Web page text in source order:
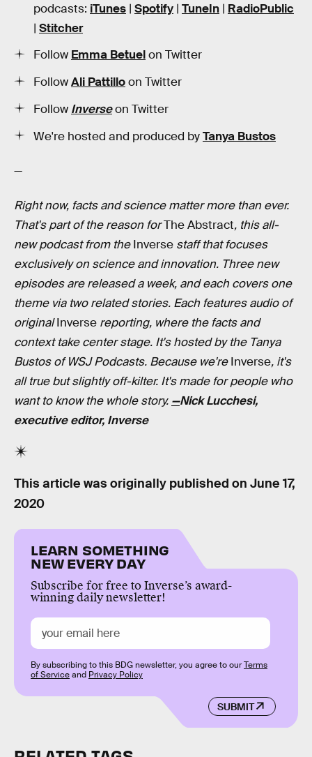
podcasts: iTunes | Spotify | TuneIn | RadioPublic
| Stitcher
Follow Emma Betuelon Twitter
FollowAli Pattilloon Twitter
Follow Inverseon Twitter
We're hosted and produced byTanya Bustos
—
Right now, facts and science matter more than ever.
That's part of the reason forThe Abstract, this all-
new podcast from theInverse staff that focuses
exclusively on science and innovation. Three new
episodes are released a week, and each covers one
theme via two related stories. Each features audio of
originalInverse reporting, where the facts and
context take center stage. It's hosted by the Tanya
Bustos of WSJ Podcasts. Because we'reInverse, it's
all true but slightly off-kilter. It's made for people who
want to know the whole story. —Nick Lucchesi,
executive editor, Inverse
This article was originally published on June 17,
2020
LEARN SOMETHING
NEW EVERY DAY
Subscribe for free to Inverse’s award-
winning daily newsletter!
SUBMIT
By subscribing to this BDG newsletter, you agree to ourTerms
of Serviceand Privacy Policy